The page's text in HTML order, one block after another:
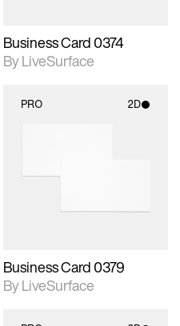
Business Card 0374
By LiveSurface
PRO 2D
materials and lighting.
Business Card 0379
By LiveSurface